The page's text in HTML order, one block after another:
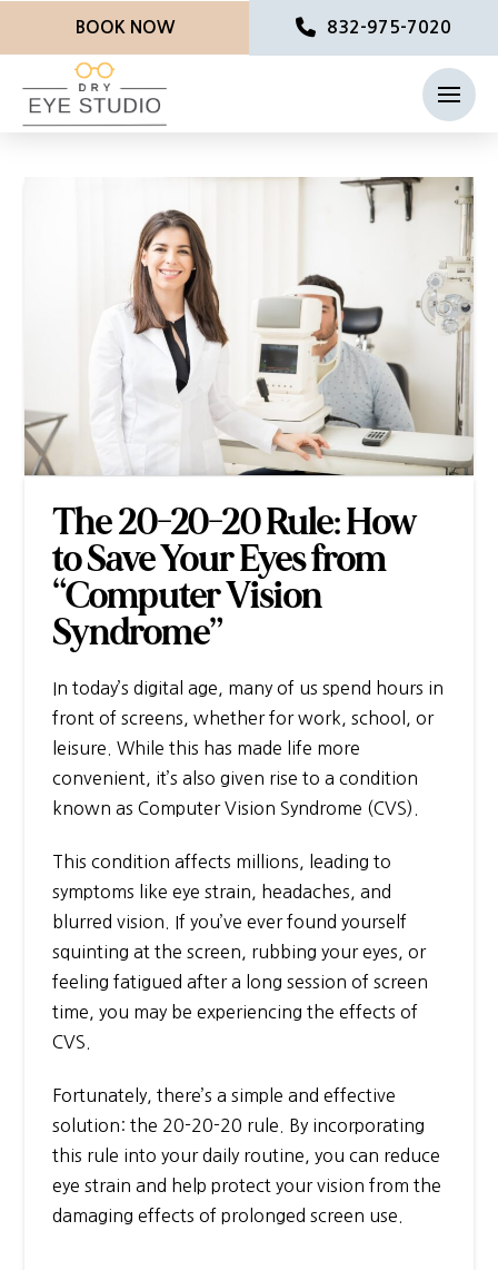
BOOK NOW 832-975-7020
The 20-20-20 Rule: How
to Save Your Eyes from
“Computer Vision
Syndrome”
In today’s digital age, many of us spend hours in
front of screens, whether for work, school, or
leisure. While this has made life more
convenient, it’s also given rise to a condition
known as Computer Vision Syndrome (CVS).
This condition affects millions, leading to
symptoms like eye strain, headaches, and
blurred vision. If you’ve ever found yourself
squinting at the screen, rubbing your eyes, or
feeling fatigued after a long session of screen
time, you may be experiencing the effects of
CVS.
Fortunately, there’s a simple and effective
solution: the 20-20-20 rule. By incorporating
this rule into your daily routine, you can reduce
eye strain and help protect your vision from the
damaging effects of prolonged screen use.